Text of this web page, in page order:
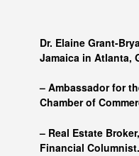
Dr. Elaine Grant-
Jamaica in Atlanta,
– Ambassador for
Chamber of
– Real Estate
Financial Columnist.